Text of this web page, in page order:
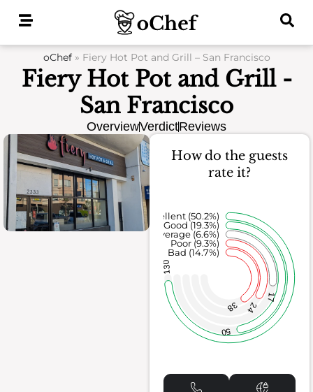
oChef» Fiery Hot Pot and Grill – San Francisco
Fiery Hot Pot and Grill -
San Francisco
OverviewVerdictReviews
How do the guests
rate it?
38 24
17
50
130
Bad (14.7%)
Poor (9.3%)
Average (6.6%)
Good (19.3%)
Excellent (50.2%)